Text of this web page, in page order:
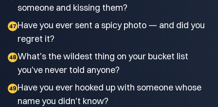
someone and kissing them?
47 Have you ever sent a spicy photo — and did you
regret it?
48 What's the wildest thing on your bucket list
you've never told anyone?
49 Have you ever hooked up with someone whose
name you didn't know?